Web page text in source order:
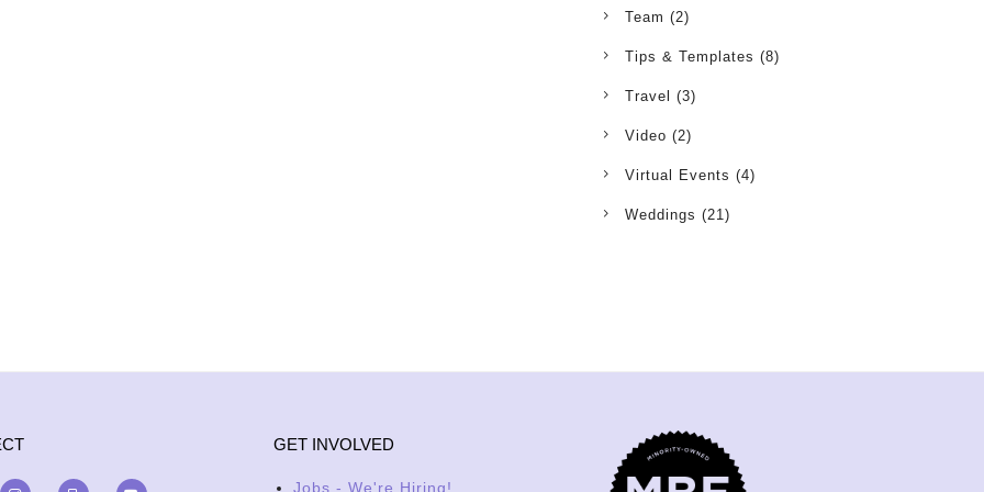
Team (2)
Tips & Templates (8)
Travel (3)
Video (2)
Virtual Events (4)
Weddings (21)
GET INVOLVED
Jobs - We're Hiring!